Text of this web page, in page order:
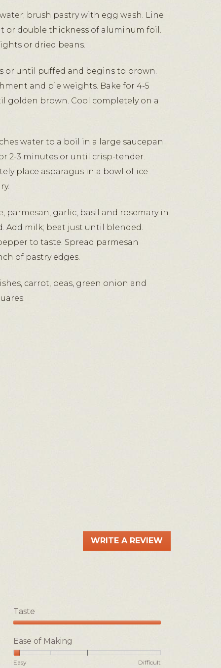
brush pastry with egg wash. Line
or double thickness of aluminum foil.
or dried beans.
or until puffed and begins to brown.
and pie weights. Bake for 4-5
golden brown. Cool completely on a
water to a boil in a large saucepan.
2-3 minutes or until crisp-tender.
place asparagus in a bowl of ice
parmesan, garlic, basil and rosemary in
Add milk; beat just until blended.
to taste. Spread parmesan
of pastry edges.
carrot, peas, green onion and
WRITE A REVIEW
This
Taste
5
out
of
Ease of Making
Easy Difficult